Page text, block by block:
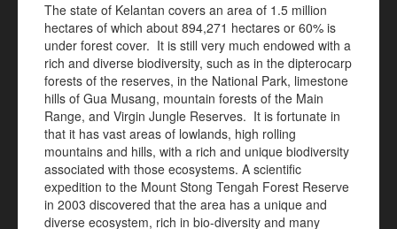
The state of Kelantan covers an area of 1.5 million
hectares of which about 894,271 hectares or 60% is
under forest cover. It is still very much endowed with a
rich and diverse biodiversity, such as in the dipterocarp
forests of the reserves, in the National Park, limestone
hills of Gua Musang, mountain forests of the Main
Range, and Virgin Jungle Reserves. It is fortunate in
that it has vast areas of lowlands, high rolling
mountains and hills, with a rich and unique biodiversity
associated with those ecosystems. A scientific
expedition to the Mount Stong Tengah Forest Reserve
in 2003 discovered that the area has a unique and
diverse ecosystem, rich in bio-diversity and many